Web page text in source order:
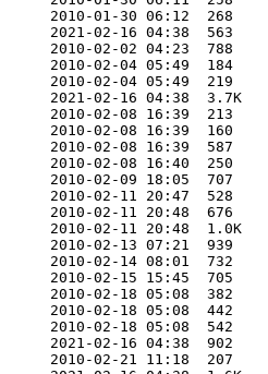
2010-01-30 06:12  268
2021-02-16 04:38  563
2010-02-02 04:23  788
2010-02-04 05:49  184
2010-02-04 05:49  219
2021-02-16 04:38  3.7K
2010-02-08 16:39  213
2010-02-08 16:39  160
2010-02-08 16:39  587
2010-02-08 16:40  250
2010-02-09 18:05  707
2010-02-11 20:47  528
2010-02-11 20:48  676
2010-02-11 20:48  1.0K
2010-02-13 07:21  939
2010-02-14 08:01  732
2010-02-15 15:45  705
2010-02-18 05:08  382
2010-02-18 05:08  442
2010-02-18 05:08  542
2021-02-16 04:38  902
2010-02-21 11:18  207